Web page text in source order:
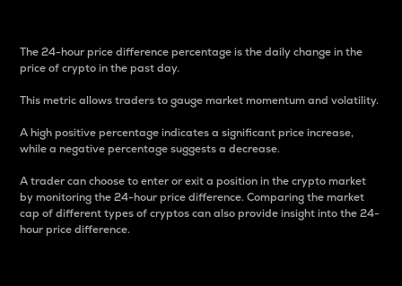
The 24-hour price difference percentage is the daily change in the
price of crypto in the past day.
This metric allows traders to gauge market momentum and volatility.
A high positive percentage indicates a significant price increase,
while a negative percentage suggests a decrease.
A trader can choose to enter or exit a position in the crypto market
by monitoring the 24-hour price difference. Comparing the market
cap of different types of cryptos can also provide insight into the 24-
hour price difference.